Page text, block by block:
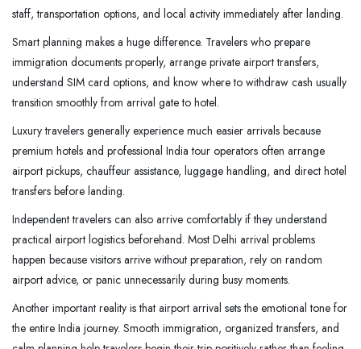
staff, transportation options, and local activity immediately after landing.
Smart planning makes a huge difference. Travelers who prepare
immigration documents properly, arrange private airport transfers,
understand SIM card options, and know where to withdraw cash usually
transition smoothly from arrival gate to hotel.
Luxury travelers generally experience much easier arrivals because
premium hotels and professional India tour operators often arrange
airport pickups, chauffeur assistance, luggage handling, and direct hotel
transfers before landing.
Independent travelers can also arrive comfortably if they understand
practical airport logistics beforehand. Most Delhi arrival problems
happen because visitors arrive without preparation, rely on random
airport advice, or panic unnecessarily during busy moments.
Another important reality is that airport arrival sets the emotional tone for
the entire India journey. Smooth immigration, organized transfers, and